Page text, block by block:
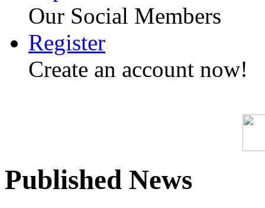
Our Social Members
Register
Create an account now!
Published News